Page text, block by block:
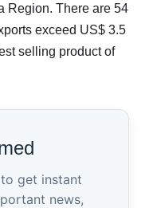
Region. There are 54
exceed US$ 3.5
selling product of
get instant
news,